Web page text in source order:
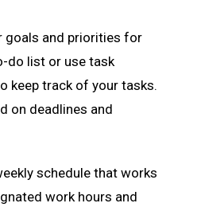
goals and priorities for
do list or use task
keep track of your tasks.
on deadlines and
schedule that works
work hours and